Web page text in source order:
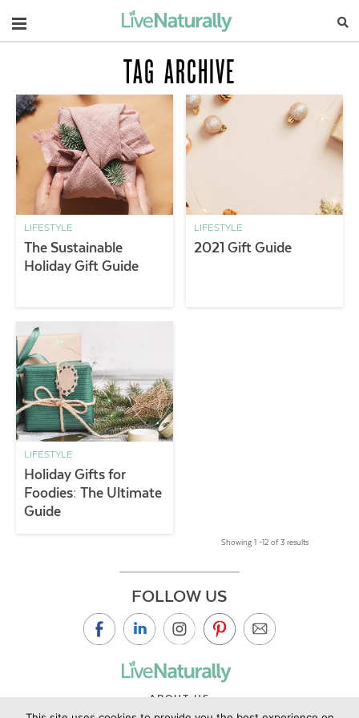
Navigation
TAG ARCHIVE
LIFESTYLE
The Sustainable
Holiday Gift Guide
LIFESTYLE
2021 Gift Guide
LIFESTYLE
Holiday Gifts for
Foodies: The Ultimate
Guide
Showing 1 –12 of 3 results
FOLLOW US
ABOUT US